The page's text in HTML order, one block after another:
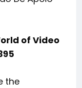
of Video
the